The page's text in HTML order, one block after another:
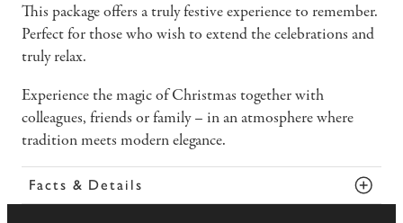
This package offers a truly festive experience to remember.
Perfect for those who wish to extend the celebrations and
truly relax.
Experience the magic of Christmas together with
colleagues, friends or family – in an atmosphere where
tradition meets modern elegance.
Facts & Details